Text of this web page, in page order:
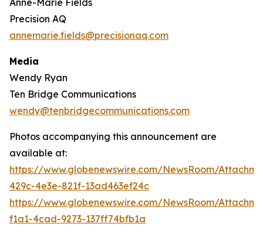
Precision AQ
annemarie.fields@precisionaq.com
Media
Wendy Ryan
Ten Bridge Communications
wendy@tenbridgecommunications.com
Photos accompanying this announcement are
available at:
https://www.globenewswire.com/NewsRoom/
429c-4e3e-821f-13ad463ef24c
https://www.globenewswire.com/NewsRoom/
f1a1-4cad-9273-137ff74bfb1a